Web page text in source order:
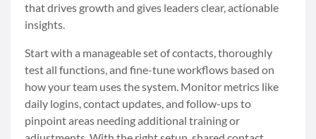
that drives growth and gives leaders clear, actionable
insights.
Start with a manageable set of contacts, thoroughly
test all functions, and fine-tune workflows based on
how your team uses the system. Monitor metrics like
daily logins, contact updates, and follow-ups to
pinpoint areas needing additional training or